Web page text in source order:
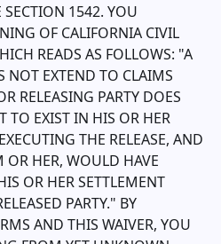
SECTION 1542. YOU
OF CALIFORNIA CIVIL
READS AS FOLLOWS: "A
NOT EXTEND TO CLAIMS
RELEASING PARTY DOES
TO EXIST IN HIS OR HER
THE RELEASE, AND
HER, WOULD HAVE
OR HER SETTLEMENT
PARTY." BY
AND THIS WAIVER, YOU